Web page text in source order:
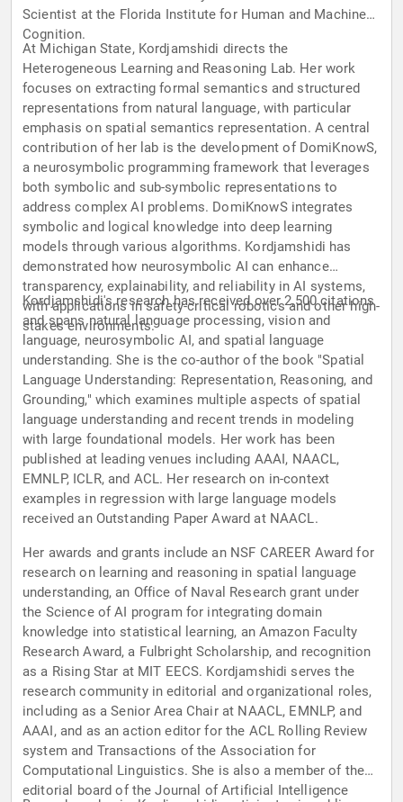
Scientist at the Florida Institute for Human and Machine
Cognition.
At Michigan State, Kordjamshidi directs the
Heterogeneous Learning and Reasoning Lab. Her work
focuses on extracting formal semantics and structured
representations from natural language, with particular
emphasis on spatial semantics representation. A central
contribution of her lab is the development of DomiKnowS,
a neurosymbolic programming framework that leverages
both symbolic and sub-symbolic representations to
address complex AI problems. DomiKnowS integrates
symbolic and logical knowledge into deep learning
models through various algorithms. Kordjamshidi has
demonstrated how neurosymbolic AI can enhance
transparency, explainability, and reliability in AI systems,
with applications in safety-critical robotics and other high-
stakes environments.
Kordjamshidi's research has received over 2,500 citations
and spans natural language processing, vision and
language, neurosymbolic AI, and spatial language
understanding. She is the co-author of the book "Spatial
Language Understanding: Representation, Reasoning, and
Grounding," which examines multiple aspects of spatial
language understanding and recent trends in modeling
with large foundational models. Her work has been
published at leading venues including AAAI, NAACL,
EMNLP, ICLR, and ACL. Her research on in-context
examples in regression with large language models
received an Outstanding Paper Award at NAACL.
Her awards and grants include an NSF CAREER Award for
research on learning and reasoning in spatial language
understanding, an Office of Naval Research grant under
the Science of AI program for integrating domain
knowledge into statistical learning, an Amazon Faculty
Research Award, a Fulbright Scholarship, and recognition
as a Rising Star at MIT EECS. Kordjamshidi serves the
research community in editorial and organizational roles,
including as a Senior Area Chair at NAACL, EMNLP, and
AAAI, and as an action editor for the ACL Rolling Review
system and Transactions of the Association for
Computational Linguistics. She is also a member of the
editorial board of the Journal of Artificial Intelligence